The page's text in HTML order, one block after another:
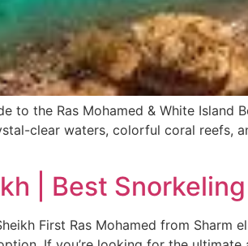
to the Ras Mohamed & White Island
clear waters, colorful coral reefs,
| Best
First Ras Mohamed from Sharm